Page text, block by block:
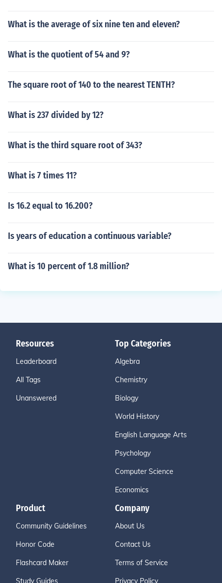
What is the average of six nine ten and eleven?
What is the quotient of 54 and 9?
The square root of 140 to the nearest TENTH?
What is 237 divided by 12?
What is the third square root of 343?
What is 7 times 11?
Is 16.2 equal to 16.200?
Is years of education a continuous variable?
What is 10 percent of 1.8 million?
Resources
Leaderboard
All Tags
Unanswered
Top Categories
Algebra
Chemistry
Biology
World History
English Language Arts
Psychology
Computer Science
Economics
Product
Community Guidelines
Honor Code
Flashcard Maker
Study Guides
Company
About Us
Contact Us
Terms of Service
Privacy Policy